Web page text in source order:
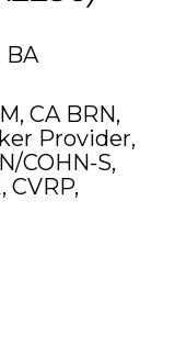
BA
CA BRN,
Provider,
COHN-S,
CVRP,